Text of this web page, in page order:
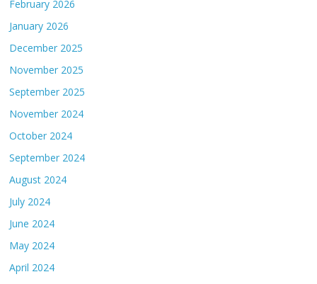
February 2026
January 2026
December 2025
November 2025
September 2025
November 2024
October 2024
September 2024
August 2024
July 2024
June 2024
May 2024
April 2024